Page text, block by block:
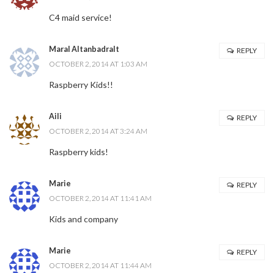
C4 maid service!
Maral Altanbadralt
OCTOBER 2, 2014 AT 1:03 AM
Raspberry Kids!!
REPLY
Aili
OCTOBER 2, 2014 AT 3:24 AM
Raspberry kids!
REPLY
Marie
OCTOBER 2, 2014 AT 11:41 AM
Kids and company
REPLY
Marie
OCTOBER 2, 2014 AT 11:44 AM
REPLY